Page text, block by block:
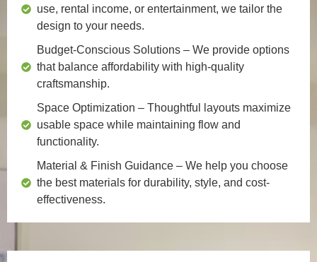
use, rental income, or entertainment, we tailor the
design to your needs.
Budget-Conscious Solutions – We provide options
that balance affordability with high-quality
craftsmanship.
Space Optimization – Thoughtful layouts maximize
usable space while maintaining flow and
functionality.
Material & Finish Guidance – We help you choose
the best materials for durability, style, and cost-
effectiveness.